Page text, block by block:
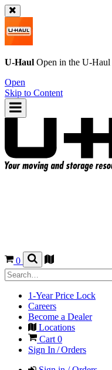
U-Haul Open in the U-Haul
Open
Skip to Content
0
1-Year Price Lock
Careers
Become a Dealer
Locations
Cart 0
Sign In / Orders